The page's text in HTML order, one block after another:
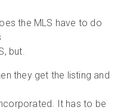
the MLS have to do
but.
they get the listing and
It has to be